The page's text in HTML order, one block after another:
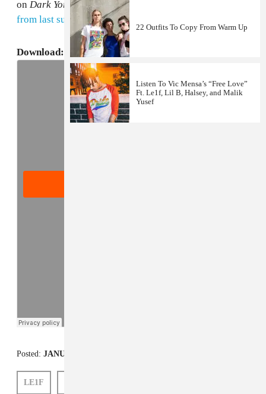
on Dark York. For more, read LE1F's
from last summer.
Download: LE1F's Fly Zone
Posted: JANUARY 28, 2013
LE1F
22 Outfits To Copy From Warm Up
Listen To Vic Mensa’s “Free Love”
Ft. Le1f, Lil B, Halsey, and Malik
Yusef